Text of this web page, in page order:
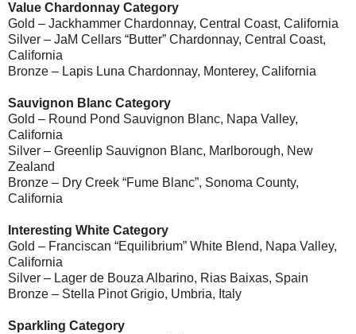
Value Chardonnay Category
Gold – Jackhammer Chardonnay, Central Coast, California
Silver – JaM Cellars “Butter” Chardonnay, Central Coast,
California
Bronze – Lapis Luna Chardonnay, Monterey, California
Sauvignon Blanc Category
Gold – Round Pond Sauvignon Blanc, Napa Valley,
California
Silver – Greenlip Sauvignon Blanc, Marlborough, New
Zealand
Bronze – Dry Creek “Fume Blanc”, Sonoma County,
California
Interesting White Category
Gold – Franciscan “Equilibrium” White Blend, Napa Valley,
California
Silver – Lager de Bouza Albarino, Rias Baixas, Spain
Bronze – Stella Pinot Grigio, Umbria, Italy
Sparkling Category